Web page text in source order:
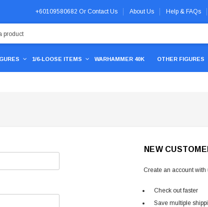
+60109580682 Or Contact Us About Us Help & FAQs
1/6-LOOSE ITEMS WARHAMMER 40K OTHER FIGURES
NEW
Create an account with
Check out faster
Save multiple